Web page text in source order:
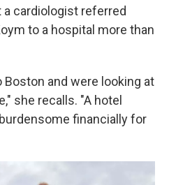
a cardiologist referred
to a hospital more than
Boston and were looking at
she recalls. "A hotel
financially for